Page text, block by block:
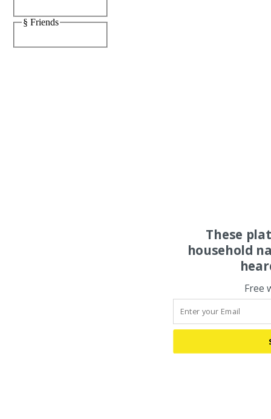
§ Friends
These
household
Free